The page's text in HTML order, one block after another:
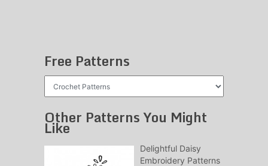
Free Patterns
Other Patterns You Might
Like
Delightful Daisy
Embroidery Patterns